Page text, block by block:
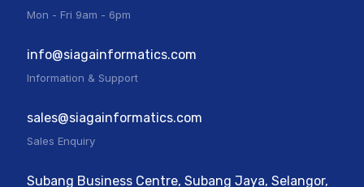
Mon - Fri 9am - 6pm
info@siagainformatics.com
Information & Support
sales@siagainformatics.com
Sales Enquiry
Subang Business Centre, Subang Jaya, Selangor,